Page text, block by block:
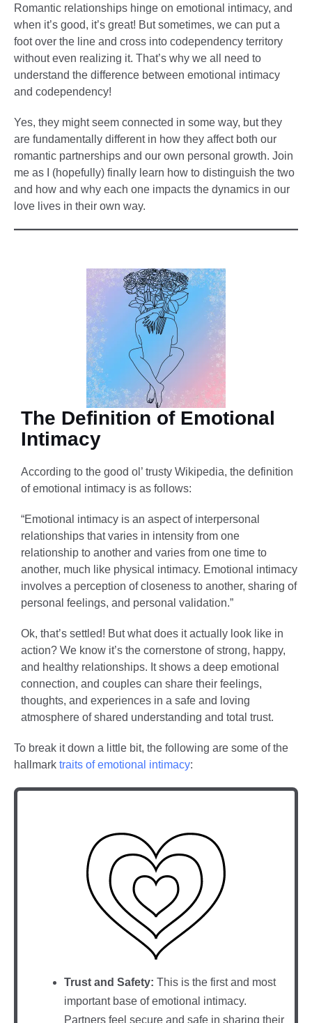
Romantic relationships hinge on emotional intimacy, and
when it’s good, it’s great! But sometimes, we can put a
foot over the line and cross into codependency territory
without even realizing it. That’s why we all need to
understand the difference between emotional intimacy
and codependency!
Yes, they might seem connected in some way, but they
are fundamentally different in how they affect both our
romantic partnerships and our own personal growth. Join
me as I (hopefully) finally learn how to distinguish the two
and how and why each one impacts the dynamics in our
love lives in their own way.
The Definition of Emotional
Intimacy
According to the good ol’ trusty Wikipedia, the definition
of emotional intimacy is as follows:
“Emotional intimacy is an aspect of interpersonal
relationships that varies in intensity from one
relationship to another and varies from one time to
another, much like physical intimacy. Emotional intimacy
involves a perception of closeness to another, sharing of
personal feelings, and personal validation.”
Ok, that’s settled! But what does it actually look like in
action? We know it’s the cornerstone of strong, happy,
and healthy relationships. It shows a deep emotional
connection, and couples can share their feelings,
thoughts, and experiences in a safe and loving
atmosphere of shared understanding and total trust.
To break it down a little bit, the following are some of the
hallmark traits of emotional intimacy:
Trust and Safety: This is the first and most
important base of emotional intimacy.
Partners feel secure and safe in sharing their